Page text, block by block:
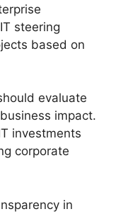
steering
based on
evaluate
impact.
investments
corporate
in